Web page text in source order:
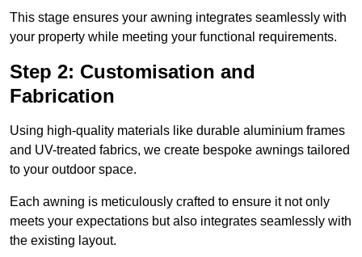
This stage ensures your awning integrates seamlessly with
your property while meeting your functional requirements.
Step 2: Customisation and
Fabrication
Using high-quality materials like durable aluminium frames
and UV-treated fabrics, we create bespoke awnings tailored
to your outdoor space.
Each awning is meticulously crafted to ensure it not only
meets your expectations but also integrates seamlessly with
the existing layout.